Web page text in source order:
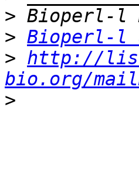
>
> Bioperl-l
> http://
bio.org/
>